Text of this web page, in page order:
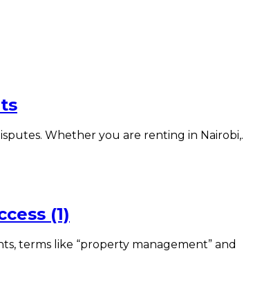
Whether you are renting in Nairobi,.
(1)
terms like “property management” and